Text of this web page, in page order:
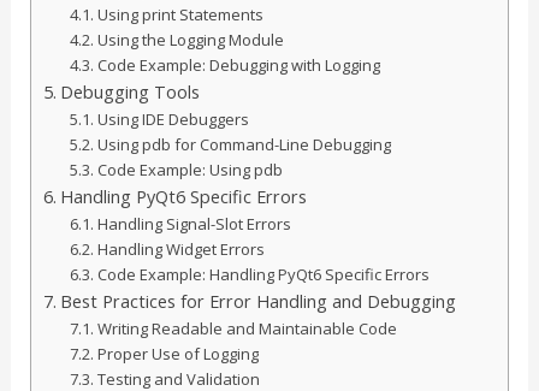
Using print Statements
Using the Logging Module
Code Example: Debugging with Logging
Debugging Tools
Using IDE Debuggers
Using pdb for Command-Line Debugging
Code Example: Using pdb
Handling PyQt6 Specific Errors
Handling Signal-Slot Errors
Handling Widget Errors
Code Example: Handling PyQt6 Specific Errors
Best Practices for Error Handling and Debugging
Writing Readable and Maintainable Code
Proper Use of Logging
Testing and Validation